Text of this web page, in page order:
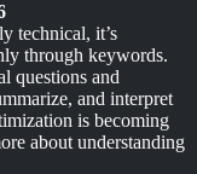
technical, it’s
through keywords.
questions and
and interpret
is becoming
about understanding